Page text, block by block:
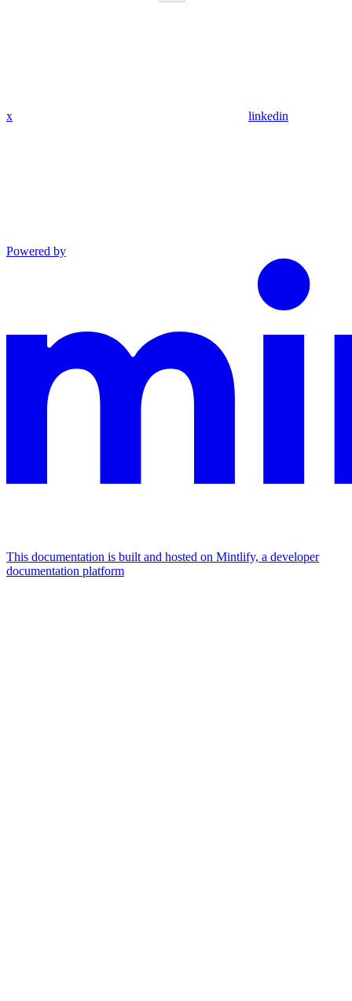
x linkedin
Powered by
This documentation is built and hosted on Mintlify, a developer
documentation platform